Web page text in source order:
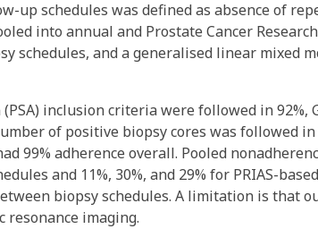
up schedules was defined as absence of
into annual and Prostate Cancer
schedules, and a generalised linear mixed
inclusion criteria were followed in 92%,
of positive biopsy cores was followed in
99% adherence overall. Pooled
and 11%, 30%, and 29% for PRIAS-
biopsy schedules. A limitation is that
imaging.